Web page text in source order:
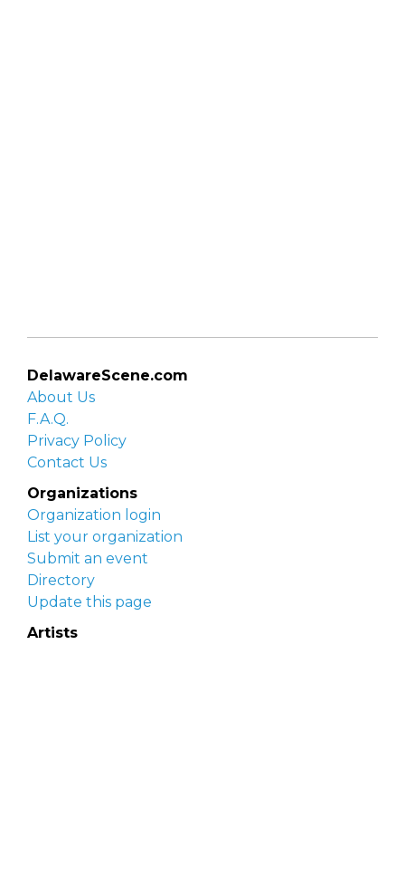
DelawareScene.com
About Us
F.A.Q.
Privacy Policy
Contact Us
Organizations
Organization login
List your organization
Submit an event
Directory
Update this page
Artists